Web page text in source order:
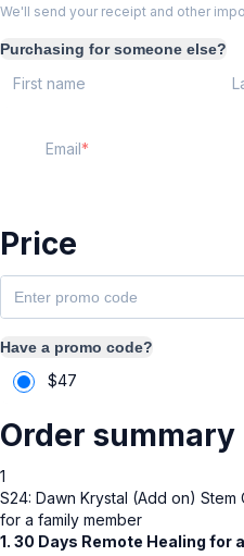
We'll send your receipt and other
Purchasing for someone else?
First name
Email
Price
Have a promo code?
$47
Order summary
1
S24: Dawn Krystal (Add on)
for a family member
1. 30 Days Remote Healing for